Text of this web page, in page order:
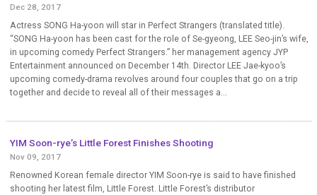
Dec 28, 2017
Actress SONG Ha-yoon will star in Perfect Strangers (translated title).
“SONG Ha-yoon has been cast for the role of Se-gyeong, LEE Seo-jin’s wife,
in upcoming comedy Perfect Strangers.” her management agency JYP
Entertainment announced on December 14th. Director LEE Jae-kyoo’s
upcoming comedy-drama revolves around four couples that go on a trip
together and decide to reveal all of their messages a...
YIM Soon-rye’s Little Forest Finishes Shooting
Nov 09, 2017
Renowned Korean female director YIM Soon-rye is said to have finished
shooting her latest film, Little Forest. Little Forest’s distributor